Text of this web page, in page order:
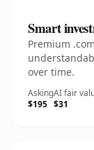
Smart
Premium
over time.
Asking
$195
AI fair
$31